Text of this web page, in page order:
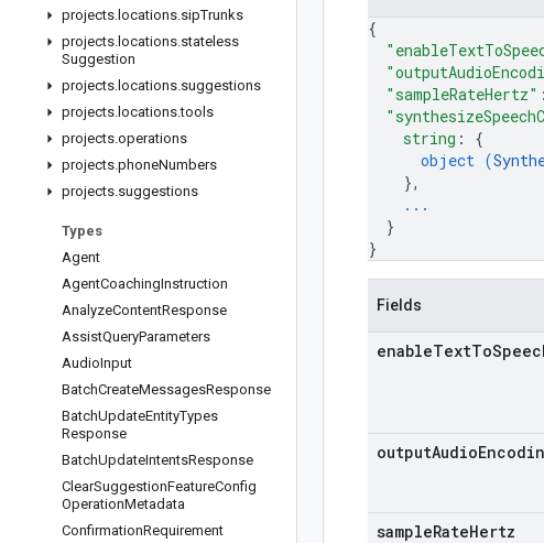
projects. locations.sipTrunks
projects. locations.stateless
Suggestion
projects. locations.suggestions
projects. locations.tools
projects.operations
projects.phoneNumbers
projects.suggestions
Types
Agent
AgentCoachingInstruction
AnalyzeContentResponse
AssistQueryParameters
AudioInput
BatchCreateMessagesResponse
BatchUpdateEntityTypes
Response
BatchUpdateIntentsResponse
ClearSuggestionFeatureConfig
OperationMetadata
ConfirmationRequirement
{
"sampleRateHertz"
string : {
object (
},
...
}
}
Fields
enableTextTo
outputAudio
sampleRateHertz